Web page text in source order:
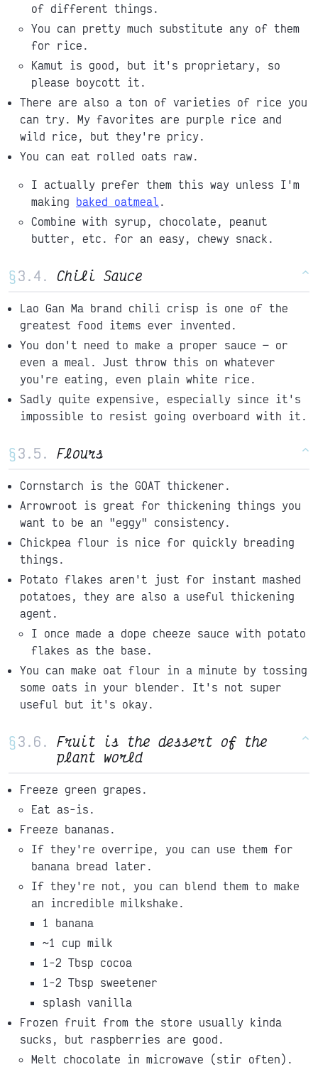
of different things.
You can pretty much substitute any of them
for rice.
Kamut is good, but it's proprietary, so
please boycott it.
There are also a ton of varieties of rice you
can try. My favorites are purple rice and
wild rice, but they're pricy.
You can eat rolled oats raw.
I actually prefer them this way unless I'm
making baked oatmeal .
Combine with syrup, chocolate, peanut
butter, etc. for an easy, chewy snack.
§ Chili Sauce ^
Lao Gan Ma brand chili crisp is one of the
greatest food items ever invented.
You don't need to make a proper sauce
or
even a meal. Just throw this on whatever
you're eating, even plain white rice.
Sadly quite expensive, especially since it's
impossible to resist going overboard with it.
§ Flours ^
Cornstarch is the GOAT thickener.
Arrowroot is great for thickening things you
want to be an "eggy" consistency.
Chickpea flour is nice for quickly breading
things.
Potato flakes aren't just for instant mashed
potatoes, they are also a useful thickening
agent.
I once made a dope cheeze sauce with potato
flakes as the base.
You can make oat flour in a minute by tossing
some oats in your blender. It's not super
useful but it's okay.
§
Fruit is the dessert of the
plant world
^
Freeze green grapes.
Eat as-is.
Freeze bananas.
If they're overripe, you can use them for
banana bread later.
If they're not, you can blend them to make
an incredible milkshake.
1 banana
~1 cup milk
1-2 Tbsp cocoa
1-2 Tbsp sweetener
splash vanilla
Frozen fruit from the store usually kinda
sucks, but raspberries are good.
Melt chocolate in microwave (stir often).